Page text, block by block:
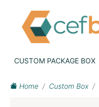
CUSTOM PACKAGE BOX
Home Custom Box